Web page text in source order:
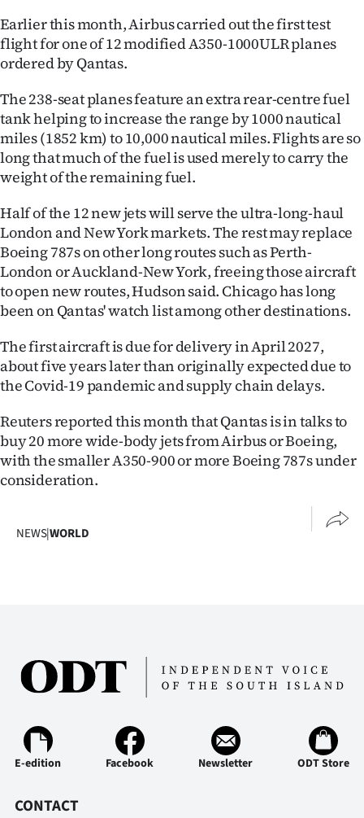
Earlier this month, Airbus carried out the first test
flight for one of 12 modified A350-1000ULR planes
ordered by Qantas.
The 238-seat planes feature an extra rear-centre fuel
tank helping to increase the range by 1000 nautical
miles (1852 km) to 10,000 nautical miles. Flights are so
long that much of the fuel is used merely to carry the
weight of the remaining fuel.
Half of the 12 new jets will serve the ultra-long-haul
London and New York markets. The rest may replace
Boeing 787s on other long routes such as Perth-
London or Auckland-New York, freeing those aircraft
to open new routes, Hudson said. Chicago has long
been on Qantas' watch list among other destinations.
The first aircraft is due for delivery in April 2027,
about five years later than originally expected due to
the Covid-19 pandemic and supply chain delays.
Reuters reported this month that Qantas is in talks to
buy 20 more wide-body jets from Airbus or Boeing,
with the smaller A350-900 or more Boeing 787s under
consideration.
NEWS|WORLD
E-edition Facebook Newsletter ODT Store
CONTACT